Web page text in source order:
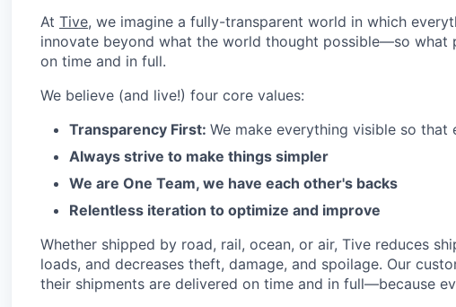
At Tive, we imagine a fully-transparent world in which
innovate beyond what the world thought possible—so what
on time and in full.
We believe (and live!) four core values:
Transparency First: We make everything visible so
Always strive to make things simpler
We are One Team, we have each other's backs
Relentless iteration to optimize and improve
Whether shipped by road, rail, ocean, or air, Tive reduces
loads, and decreases theft, damage, and spoilage. Our
their shipments are delivered on time and in full—because